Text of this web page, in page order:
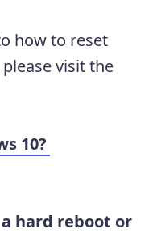
how to reset
visit the
10?
hard reboot or